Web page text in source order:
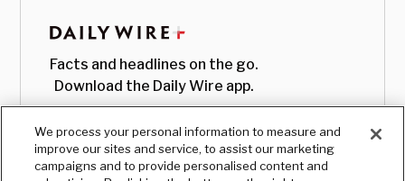
Facts and headlines on the go.
Download the Daily Wire app.
We process your personal information to measure and
improve our sites and service, to assist our marketing
campaigns and to provide personalised content and